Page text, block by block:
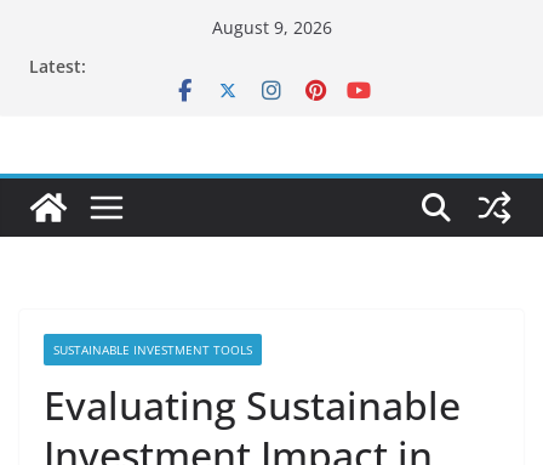
August 9, 2026
Latest:
SUSTAINABLE INVESTMENT TOOLS
Evaluating Sustainable